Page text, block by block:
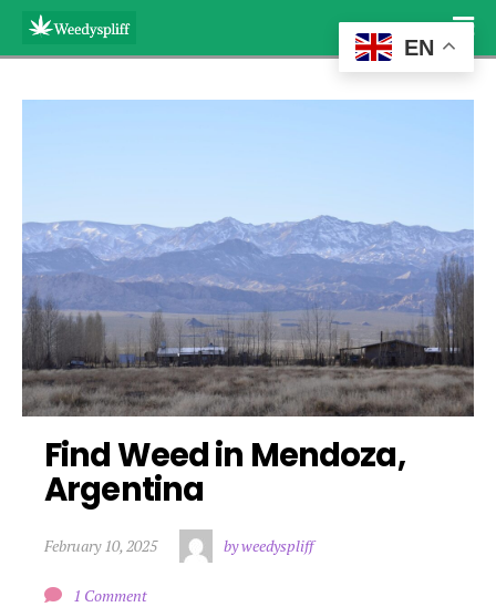
Find Weed in Mendoza,
Argentina
February 10, 2025 by weedyspliff
1 Comment
EN